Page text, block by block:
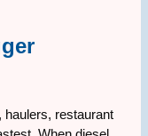
haulers, restaurant